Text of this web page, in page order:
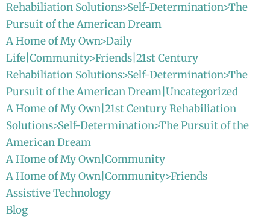
Rehabiliation Solutions>Self-Determination>The
Pursuit of the American Dream
A Home of My Own>Daily
Life|Community>Friends|21st Century
Rehabiliation Solutions>Self-Determination>The
Pursuit of the American Dream|Uncategorized
A Home of My Own|21st Century Rehabiliation
Solutions>Self-Determination>The Pursuit of the
American Dream
A Home of My Own|Community
A Home of My Own|Community>Friends
Assistive Technology
Blog